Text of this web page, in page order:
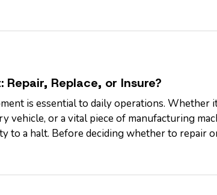
Replace, or Insure?
is essential to daily operations. Whether
vehicle, or a vital piece of manufacturing
to a halt. Before deciding whether to repair